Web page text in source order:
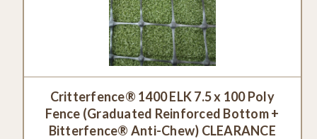
Critterfence® 1400 ELK 7.5 x 100 Poly
Fence (Graduated Reinforced Bottom +
Bitterfence® Anti-Chew) CLEARANCE